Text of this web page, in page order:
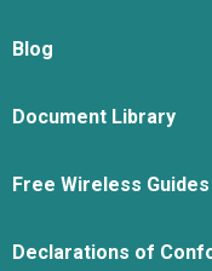
Blog
Document Library
Free Wireless Guides
Declarations of